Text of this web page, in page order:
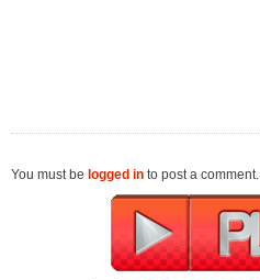
You must be logged in to post a comment.